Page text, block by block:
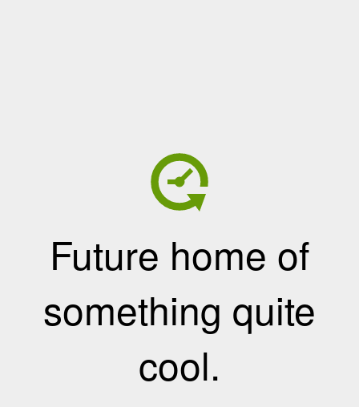
Future home of
something quite
cool.